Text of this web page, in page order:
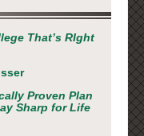
That’s RIght
Proven Plan
Sharp for Life